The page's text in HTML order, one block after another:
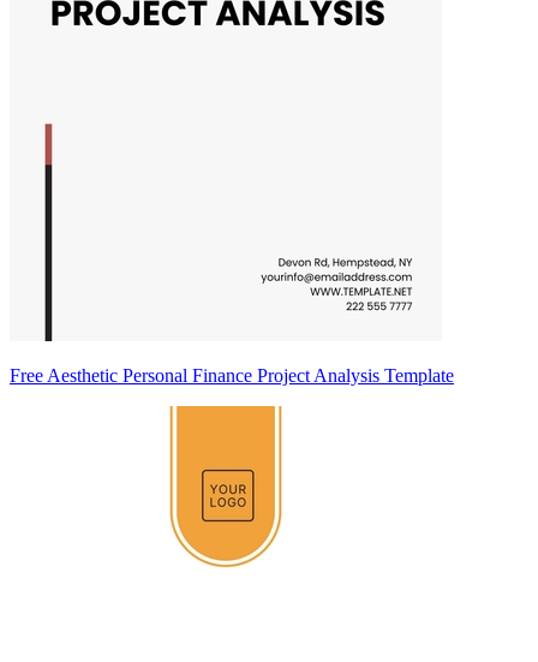
Free Aesthetic Personal Finance Project Analysis Template